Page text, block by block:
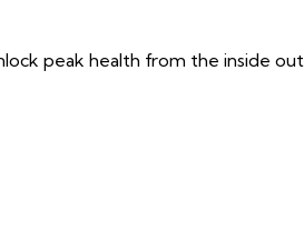
peak health from the inside out.